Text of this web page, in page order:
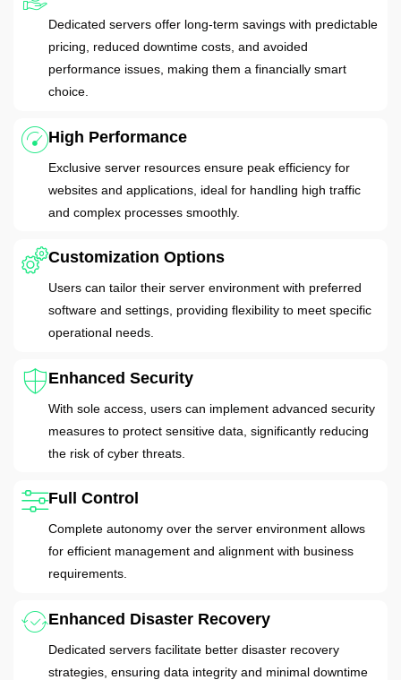
Dedicated servers offer long-term savings with predictable
pricing, reduced downtime costs, and avoided
performance issues, making them a financially smart
choice.
High Performance
Exclusive server resources ensure peak efficiency for
websites and applications, ideal for handling high traffic
and complex processes smoothly.
Customization Options
Users can tailor their server environment with preferred
software and settings, providing flexibility to meet specific
operational needs.
Enhanced Security
With sole access, users can implement advanced security
measures to protect sensitive data, significantly reducing
the risk of cyber threats.
Full Control
Complete autonomy over the server environment allows
for efficient management and alignment with business
requirements.
Enhanced Disaster Recovery
Dedicated servers facilitate better disaster recovery
strategies, ensuring data integrity and minimal downtime